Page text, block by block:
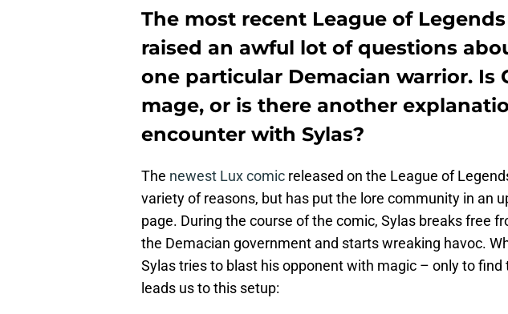
The most recent League of
raised an awful lot of questions
one particular Demacian warrior. Is
mage, or is there another
encounter with Sylas?
The newest Lux comic released on the League of
variety of reasons, but has put the lore community in an
page. During the course of the comic, Sylas breaks free
the Demacian government and starts wreaking havoc.
Sylas tries to blast his opponent with magic – only to find
leads us to this setup: